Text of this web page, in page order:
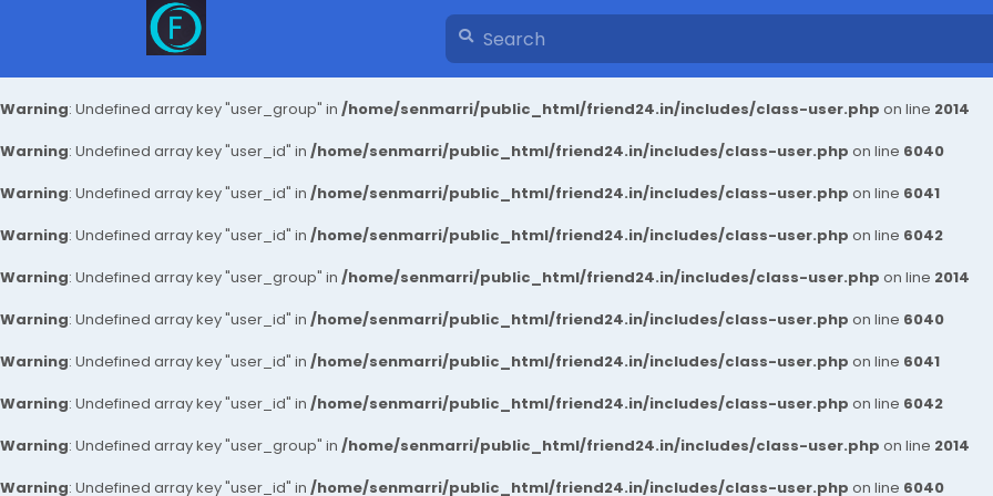
Warning: Undefined array key "user_group" in /home/senmarri/public_html/friend24.in/includes/class-user.php on line 2014
Warning: Undefined array key "user_id" in /home/senmarri/public_html/friend24.in/includes/class-user.php on line 6040
Warning: Undefined array key "user_id" in /home/senmarri/public_html/friend24.in/includes/class-user.php on line 6041
Warning: Undefined array key "user_id" in /home/senmarri/public_html/friend24.in/includes/class-user.php on line 6042
Warning: Undefined array key "user_group" in /home/senmarri/public_html/friend24.in/includes/class-user.php on line 2014
Warning: Undefined array key "user_id" in /home/senmarri/public_html/friend24.in/includes/class-user.php on line 6040
Warning: Undefined array key "user_id" in /home/senmarri/public_html/friend24.in/includes/class-user.php on line 6041
Warning: Undefined array key "user_id" in /home/senmarri/public_html/friend24.in/includes/class-user.php on line 6042
Warning: Undefined array key "user_group" in /home/senmarri/public_html/friend24.in/includes/class-user.php on line 2014
Warning: Undefined array key "user_id" in /home/senmarri/public_html/friend24.in/includes/class-user.php on line 6040